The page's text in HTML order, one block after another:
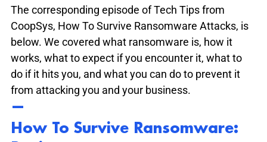
The corresponding episode of Tech Tips from
CoopSys, How To Survive Ransomware Attacks, is
below. We covered what ransomware is, how it
works, what to expect if you encounter it, what to
do if it hits you, and what you can do to prevent it
from attacking you and your business.
—
How To Survive Ransomware: